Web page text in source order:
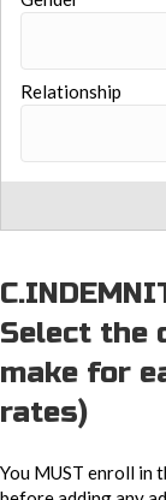
Select the
make for
rates)
You MUST enroll in